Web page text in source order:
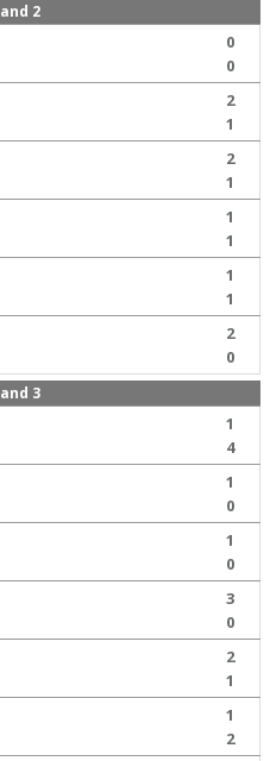
2
0
0
2
1
2
1
1
1
1
1
2
0
3
1
4
1
0
1
0
3
0
2
1
1
2